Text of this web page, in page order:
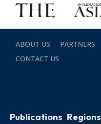
ABOUT US PARTNERS
CONTACT US
Publications Regions